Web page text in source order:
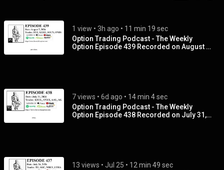
1 view • 3h ago • 11 min 19 sec
Option Trading Podcast - The Weekly
Option Episode 439 Recorded on August 7,
7 views • 6d ago • 14 min 4 sec
Option Trading Podcast - The Weekly
Option Episode 438 Recorded on July 31,
13 views • Jul 25 • 12 min 49 sec